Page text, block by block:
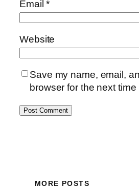
Email*
Website
Save my name, email,
browser for the next time
MORE POSTS